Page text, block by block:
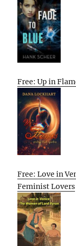
Free: Up in
Free: Love in
Feminist Lovers